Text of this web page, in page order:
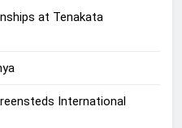
at Tenakata
International